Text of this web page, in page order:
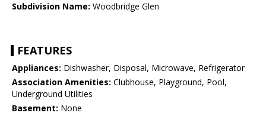
Subdivision Name: Woodbridge Glen
FEATURES
Appliances: Dishwasher, Disposal, Microwave, Refrigerator
Association Amenities: Clubhouse, Playground, Pool,
Underground Utilities
Basement: None